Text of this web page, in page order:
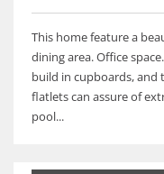
This home feature a
dining area. Office
build in cupboards, and
flatlets can assure of
pool...